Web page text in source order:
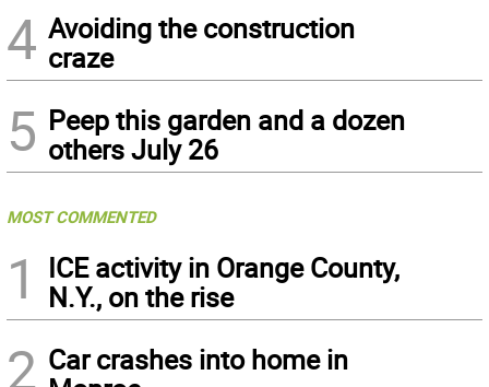
4 Avoiding the construction
craze
5 Peep this garden and a dozen
others July 26
MOST COMMENTED
1
ICE activity in Orange County,
N.Y., on the rise
2 Car crashes into home in